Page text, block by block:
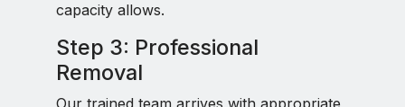
capacity allows.
Step 3: Professional
Removal
Our trained team arrives with appropriate